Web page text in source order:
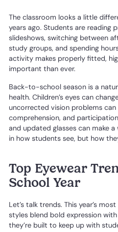
The classroom looks a little
years ago. Students are reading
slideshows, switching between
study groups, and spending
activity makes properly fitted,
important than ever.
Back-to-school season is a
health. Children’s eyes can
uncorrected vision problems
comprehension, and
and updated glasses can make
in how students see, but how
Top Eyewear
School Year
Let’s talk trends. This year’s
styles blend bold expression
they’re built to keep up with